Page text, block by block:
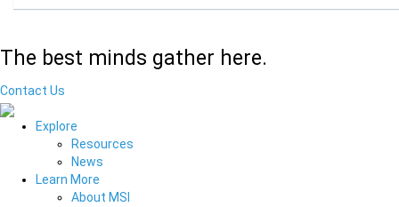
The best minds gather here.
Contact Us
Explore
Resources
News
Learn More
About MSI